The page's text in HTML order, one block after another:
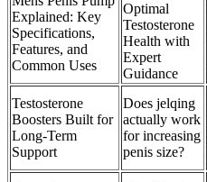
Explained: Key
Specifications,
Features, and
Common Uses
Optimal
Testosterone
Health with
Expert
Guidance
Testosterone
Boosters Built for
Long-Term
Support
Does jelqing
actually work
for increasing
penis size?